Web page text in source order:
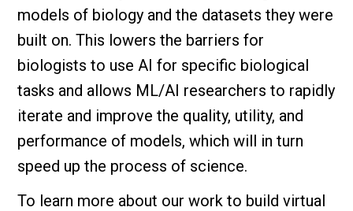
models of biology and the datasets they were
built on. This lowers the barriers for
biologists to use AI for specific biological
tasks and allows ML/AI researchers to rapidly
iterate and improve the quality, utility, and
performance of models, which will in turn
speed up the process of science.
To learn more about our work to build virtual